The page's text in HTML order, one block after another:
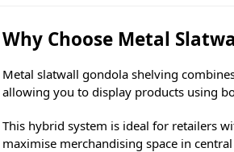
Why Choose Metal
Metal slatwall gondola shelving
allowing you to display products using
This hybrid system is ideal for retailers
maximise merchandising space in